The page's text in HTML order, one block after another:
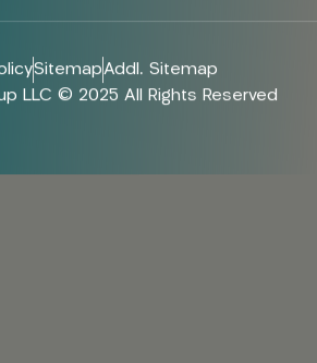
SitemapAddl. Sitemap
LLC © 2025 All Rights Reserved